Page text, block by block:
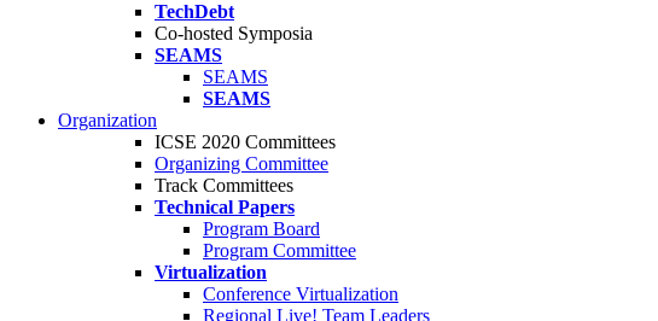
TechDebt
Co-hosted Symposia
SEAMS
SEAMS
SEAMS
Organization
ICSE 2020 Committees
Organizing Committee
Track Committees
Technical Papers
Program Board
Program Committee
Virtualization
Conference Virtualization
Regional Live! Team Leaders